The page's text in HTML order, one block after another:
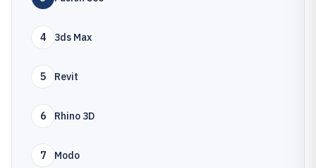
4 3ds Max
5 Revit
6 Rhino 3D
7 Modo